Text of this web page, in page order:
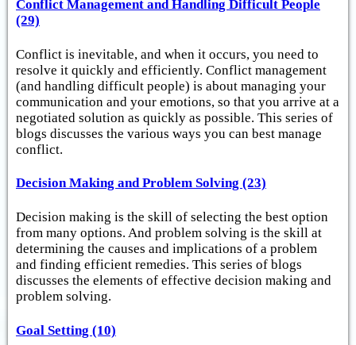
Conflict Management and Handling Difficult People
(29)
Conflict is inevitable, and when it occurs, you need to
resolve it quickly and efficiently. Conflict management
(and handling difficult people) is about managing your
communication and your emotions, so that you arrive at a
negotiated solution as quickly as possible. This series of
blogs discusses the various ways you can best manage
conflict.
Decision Making and Problem Solving (23)
Decision making is the skill of selecting the best option
from many options. And problem solving is the skill at
determining the causes and implications of a problem
and finding efficient remedies. This series of blogs
discusses the elements of effective decision making and
problem solving.
Goal Setting (10)